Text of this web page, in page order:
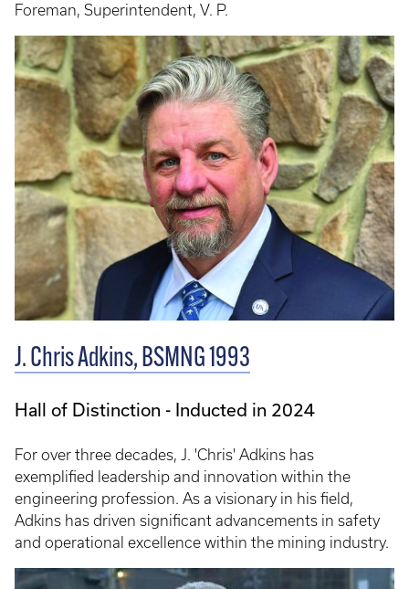
Foreman, Superintendent, V. P.
J. Chris Adkins, BSMNG 1993
Hall of Distinction - Inducted in 2024
For over three decades, J. 'Chris' Adkins has
exemplified leadership and innovation within the
engineering profession. As a visionary in his field,
Adkins has driven significant advancements in safety
and operational excellence within the mining industry.